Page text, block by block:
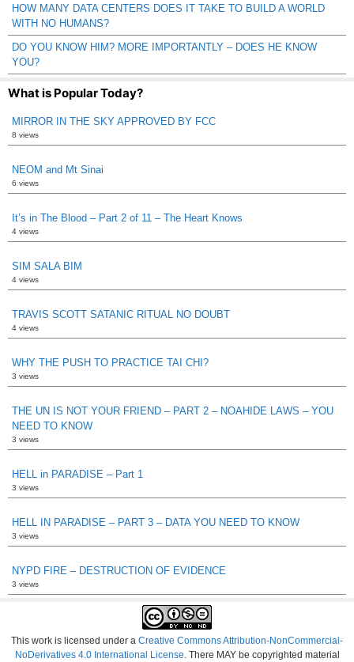
HOW MANY DATA CENTERS DOES IT TAKE TO BUILD A WORLD
WITH NO HUMANS?
DO YOU KNOW HIM? MORE IMPORTANTLY – DOES HE KNOW
YOU?
What is Popular Today?
MIRROR IN THE SKY APPROVED BY FCC
8 views
NEOM and Mt Sinai
6 views
It’s in The Blood – Part 2 of 11 – The Heart Knows
4 views
SIM SALA BIM
4 views
TRAVIS SCOTT SATANIC RITUAL NO DOUBT
4 views
WHY THE PUSH TO PRACTICE TAI CHI?
3 views
THE UN IS NOT YOUR FRIEND – PART 2 – NOAHIDE LAWS – YOU
NEED TO KNOW
3 views
HELL in PARADISE – Part 1
3 views
HELL IN PARADISE – PART 3 – DATA YOU NEED TO KNOW
3 views
NYPD FIRE – DESTRUCTION OF EVIDENCE
3 views
This work is licensed under a Creative Commons Attribution-NonCommercial-
NoDerivatives 4.0 International License . There MAY be copyrighted material